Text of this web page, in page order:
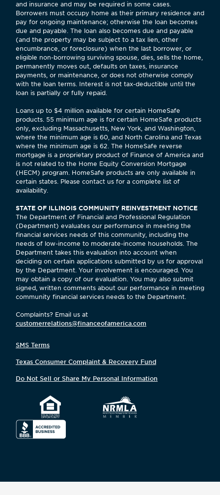
and insurance and may be required in some cases.
Borrowers must occupy home as their primary residence and
pay for ongoing maintenance; otherwise the loan becomes
due and payable. The loan also becomes due and payable
(and the property may be subject to a tax lien, other
encumbrance, or foreclosure) when the last borrower, or
eligible non-borrowing surviving spouse, dies, sells the home,
permanently moves out, defaults on taxes, insurance
payments, or maintenance, or does not otherwise comply
with the loan terms. Interest is not tax-deductible until the
loan is partially or fully repaid.
Loans up to $4 million available for certain HomeSafe
products. 55 minimum age is for certain HomeSafe products
only, excluding Massachusetts, New York, and Washington,
where the minimum age is 60, and North Carolina and Texas
where the minimum age is 62. The HomeSafe reverse
mortgage is a proprietary product of Finance of America and
is not related to the Home Equity Conversion Mortgage
(HECM) program. HomeSafe products are only available in
certain states. Please contact us for a complete list of
availability.
STATE OF ILLINOIS COMMUNITY REINVESTMENT NOTICE
The Department of Financial and Professional Regulation
(Department) evaluates our performance in meeting the
financial services needs of this community, including the
needs of low-income to moderate-income households. The
Department takes this evaluation into account when
deciding on certain applications submitted by us for approval
by the Department. Your involvement is encouraged. You
may obtain a copy of our evaluation. You may also submit
signed, written comments about our performance in meeting
community financial services needs to the Department.
Complaints? Email us at
customerrelations@financeofamerica.com
SMS Terms
Texas Consumer Complaint & Recovery Fund
Do Not Sell or Share My Personal Information